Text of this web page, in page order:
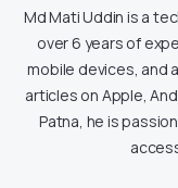
Md Mati Uddin is a
over 6 years of
mobile devices, and
articles on Apple,
Patna, he is